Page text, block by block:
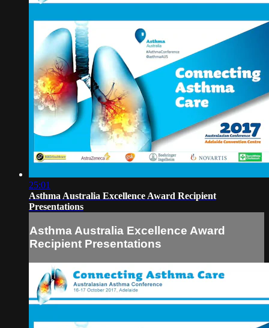
25:01
Asthma Australia Excellence Award Recipient
Presentations
Asthma Australia Excellence Award
Recipient Presentations